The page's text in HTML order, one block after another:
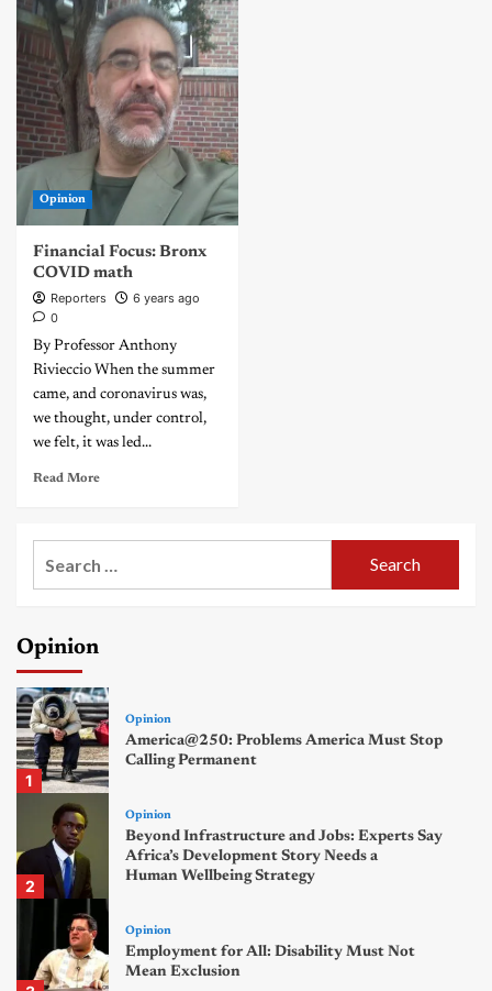
Opinion
Financial Focus: Bronx
COVID math
Reporters
6 years ago
0
By Professor Anthony
Rivieccio When the summer
came, and coronavirus was,
we thought, under control,
we felt, it was led...
Read More
Opinion
1
Opinion
America@250: Problems America Must Stop
Calling Permanent
2
Opinion
Beyond Infrastructure and Jobs: Experts Say
Africa’s Development Story Needs a
Human Wellbeing Strategy
Opinion
Employment for All: Disability Must Not
Mean Exclusion